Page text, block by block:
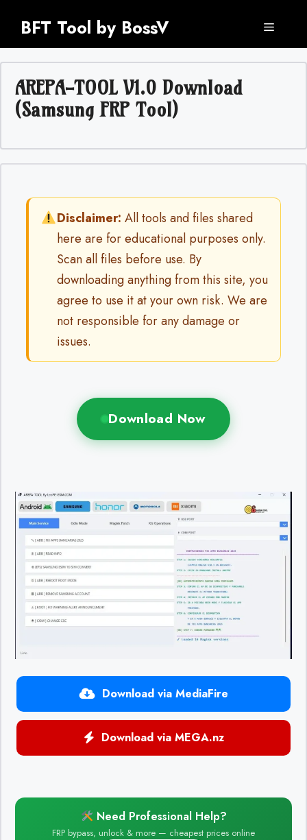
BFT Tool by BossV Menu
AREPA-TOOL V1.0 Download
(Samsung FRP Tool)
Disclaimer: All tools and files shared
here are for educational purposes only.
Scan all files before use. By
downloading anything from this site, you
agree to use it at your own risk. We are
not responsible for any damage or
issues.
Download Now
Download via MediaFire
Download via MEGA.nz
Need Professional Help?
FRP bypass, unlock & more — cheapest prices online